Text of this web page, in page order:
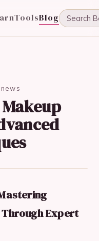
ToolsBlog
news
Expert